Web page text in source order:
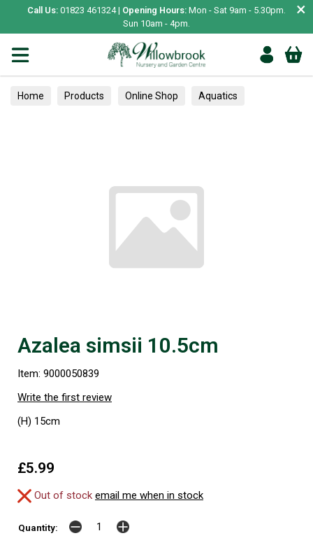
Call Us: 01823 461324 | Opening Hours: Mon - Sat 9am - 5.30pm.
Sun 10am - 4pm.
×
Home Products Online Shop Aquatics
Azalea simsii 10.5cm
Item: 9000050839
Write the first review
(H) 15cm
£5.99
Out of stock email me when in stock
Quantity: